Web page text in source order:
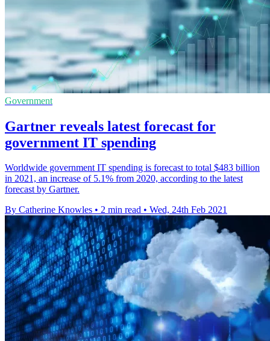
Government
Gartner reveals latest forecast for
government IT spending
Worldwide government IT spending is forecast to total $483 billion
in 2021, an increase of 5.1% from 2020, according to the latest
forecast by Gartner.
By Catherine Knowles • 2 min read • Wed, 24th Feb 2021